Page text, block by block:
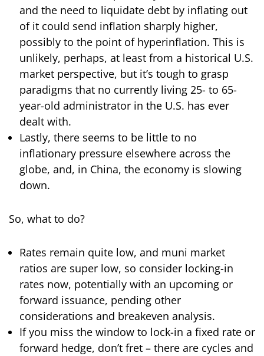
and the need to liquidate debt by inflating out
of it could send inflation sharply higher,
possibly to the point of hyperinflation. This is
unlikely, perhaps, at least from a historical U.S.
market perspective, but it’s tough to grasp
paradigms that no currently living 25- to 65-
year-old administrator in the U.S. has ever
dealt with.
Lastly, there seems to be little to no
inflationary pressure elsewhere across the
globe, and, in China, the economy is slowing
down.
So, what to do?
Rates remain quite low, and muni market
ratios are super low, so consider locking-in
rates now, potentially with an upcoming or
forward issuance, pending other
considerations and breakeven analysis.
If you miss the window to lock-in a fixed rate or
forward hedge, don’t fret – there are cycles and